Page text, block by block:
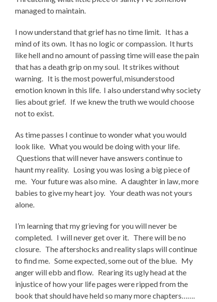
managed to maintain.
I now understand that grief has no time limit. It has a
mind of its own. It has no logic or compassion. It hurts
like hell and no amount of passing time will ease the pain
that has a death grip on my soul. It strikes without
warning. It is the most powerful, misunderstood
emotion known in this life. I also understand why society
lies about grief. If we knew the truth we would choose
not to exist.
As time passes I continue to wonder what you would
look like. What you would be doing with your life.
Questions that will never have answers continue to
haunt my reality. Losing you was losing a big piece of
me. Your future was also mine. A daughter in law, more
babies to give my heart joy. Your death was not yours
alone.
I’m learning that my grieving for you will never be
completed. I will never get over it. There will be no
closure. The aftershocks and reality slaps will continue
to find me. Some expected, some out of the blue. My
anger will ebb and flow. Rearing its ugly head at the
injustice of how your life pages were ripped from the
book that should have held so many more chapters…….